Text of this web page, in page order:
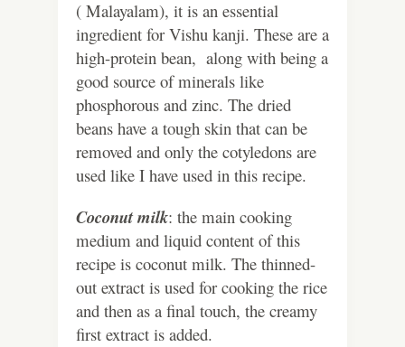
( Malayalam), it is an essential
ingredient for Vishu kanji. These are a
high-protein bean, along with being a
good source of minerals like
phosphorous and zinc. The dried
beans have a tough skin that can be
removed and only the cotyledons are
used like I have used in this recipe.
Coconut milk: the main cooking
medium and liquid content of this
recipe is coconut milk. The thinned-
out extract is used for cooking the rice
and then as a final touch, the creamy
first extract is added.